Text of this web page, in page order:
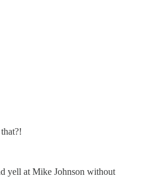
yell at Mike Johnson without